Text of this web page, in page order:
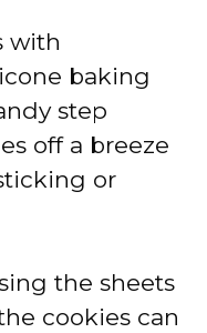
with
baking
step
off a breeze
or
the sheets
cookies can